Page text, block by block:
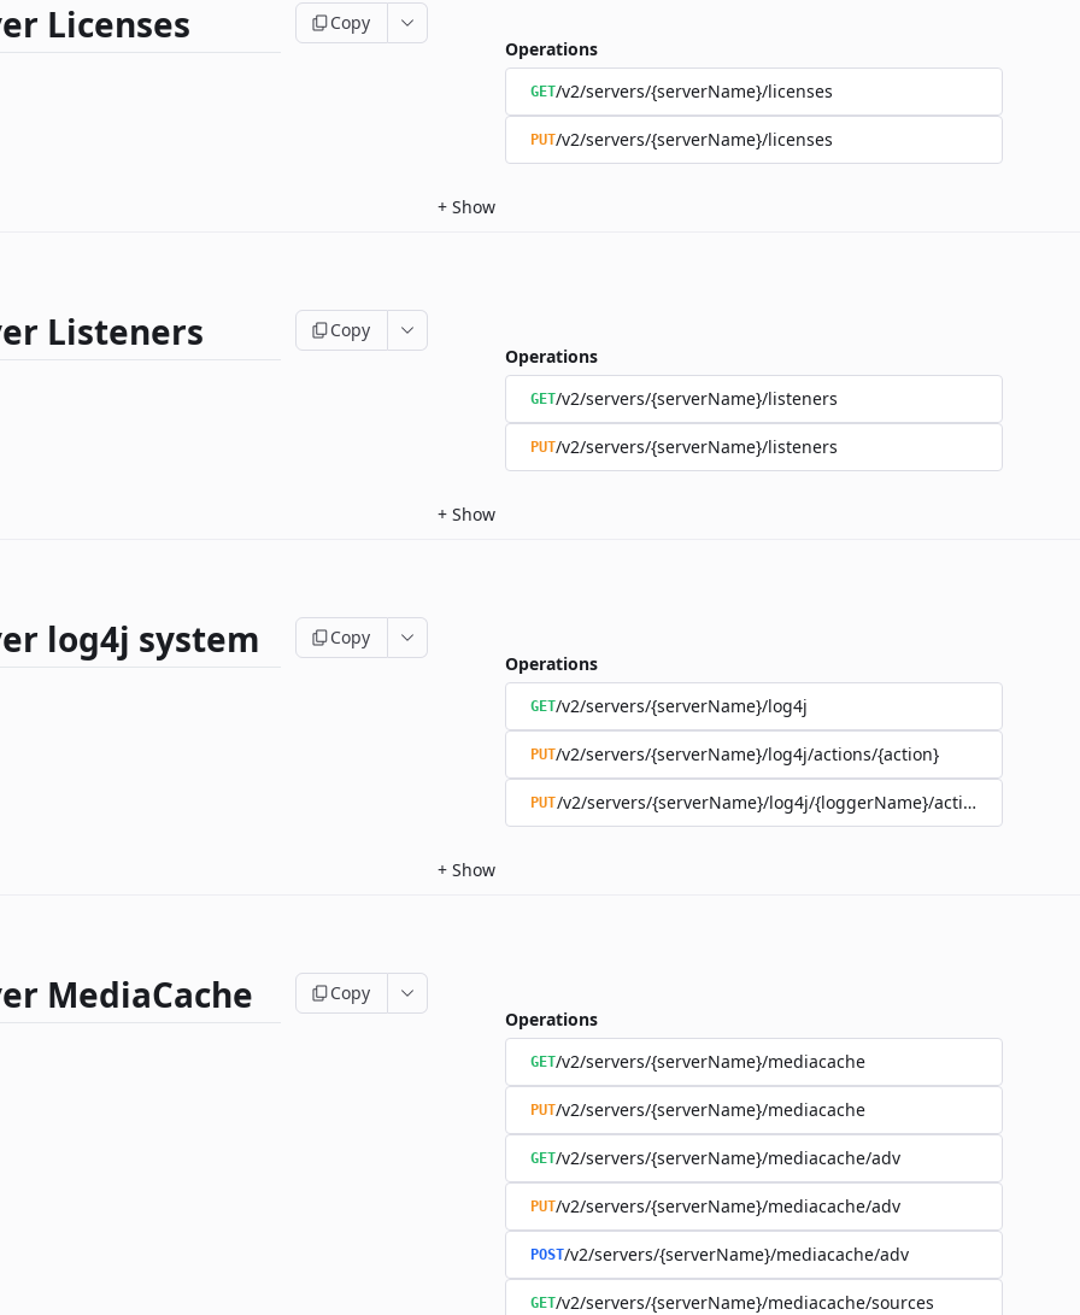
Licenses
Copy
Operations
GET/v2/servers/{serverName}/licenses
PUT/v2/servers/{serverName}/licenses
+ Show
Listeners
Copy
Operations
GET/v2/servers/{serverName}/listeners
PUT/v2/servers/{serverName}/listeners
+ Show
log4j system
Copy
Operations
GET/v2/servers/{serverName}/log4j
PUT/v2/servers/{serverName}/log4j/actions/{action}
PUT/v2/servers/{serverName}/log4j/{loggerName}/actions/{action}
+ Show
MediaCache
Copy
Operations
GET/v2/servers/{serverName}/mediacache
PUT/v2/servers/{serverName}/mediacache
GET/v2/servers/{serverName}/mediacache/adv
PUT/v2/servers/{serverName}/mediacache/adv
POST/v2/servers/{serverName}/mediacache/adv
GET/v2/servers/{serverName}/mediacache/sources